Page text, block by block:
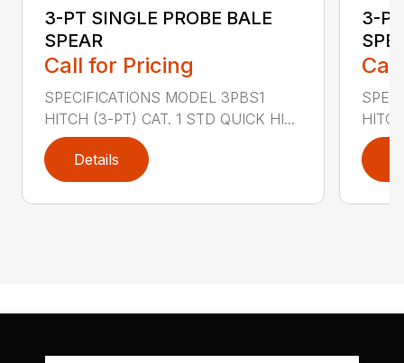
3-PT SINGLE PROBE BALE
SPEAR
Call for Pricing
SPECIFICATIONS MODEL 3PBS1
HITCH (3-PT) CAT. 1 STD QUICK HI...
Details
3-